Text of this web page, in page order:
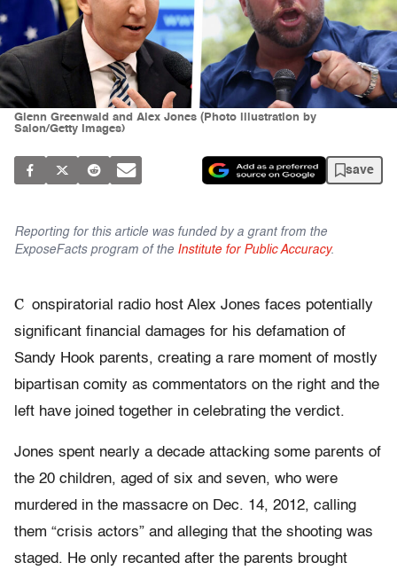
Glenn Greenwald and Alex Jones (Photo illustration by
Salon/Getty Images)
save
Reporting for this article was funded by a grant from the
ExposeFacts program of the Institute for Public Accuracy.
C onspiratorial radio host Alex Jones faces potentially
significant financial damages for his defamation of
Sandy Hook parents, creating a rare moment of mostly
bipartisan comity as commentators on the right and the
left have joined together in celebrating the verdict.
Jones spent nearly a decade attacking some parents of
the 20 children, aged of six and seven, who were
murdered in the massacre on Dec. 14, 2012, calling
them “crisis actors” and alleging that the shooting was
staged. He only recanted after the parents brought